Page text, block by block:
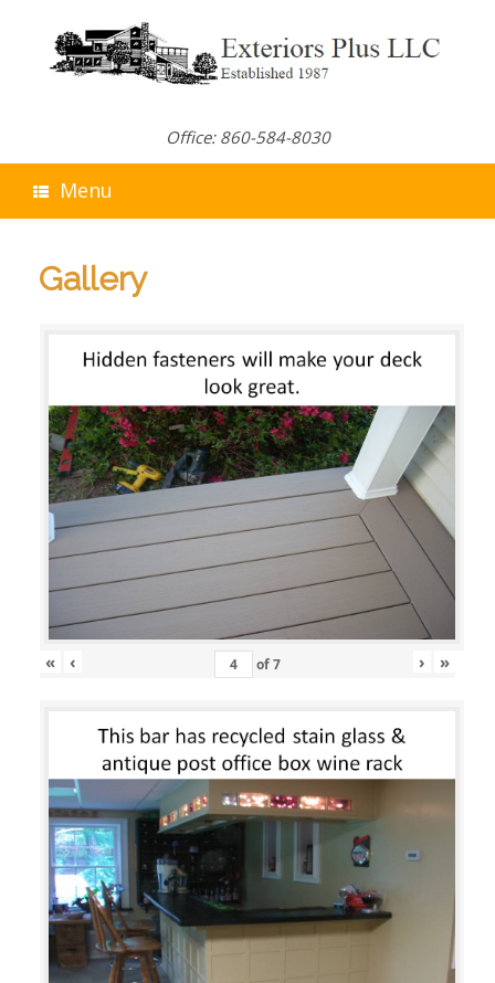
Office: 860-584-8030
Menu
Gallery
« ‹ of7 › »